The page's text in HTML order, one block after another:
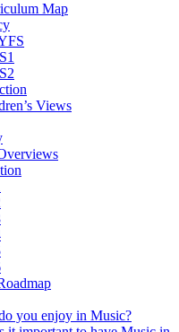
Map
Views
you enjoy in Music?